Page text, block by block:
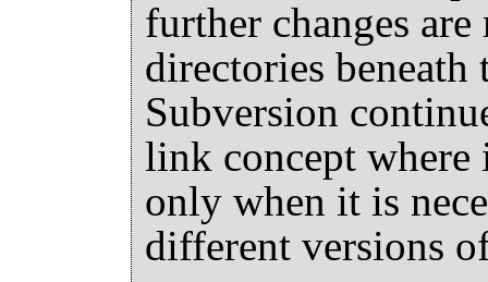
further changes
directories
Subversion
link concept where
only when it is
different versions